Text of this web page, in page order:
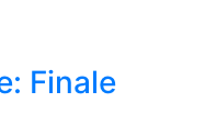
Finale